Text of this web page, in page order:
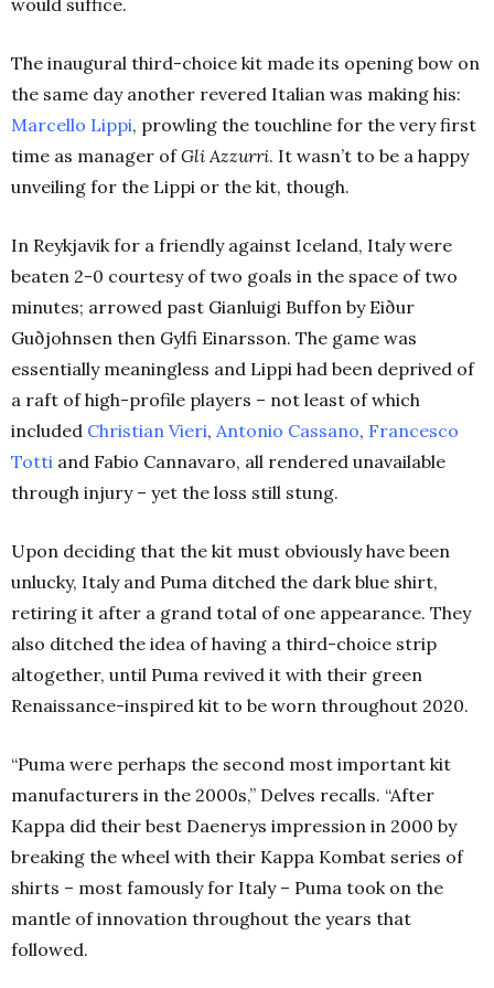
would suffice.
The inaugural third-choice kit made its opening bow on
the same day another revered Italian was making his:
Marcello Lippi, prowling the touchline for the very first
time as manager ofGli Azzurri. It wasn’t to be a happy
unveiling for the Lippi or the kit, though.
In Reykjavik for a friendly against Iceland, Italy were
beaten 2-0 courtesy of two goals in the space of two
minutes; arrowed past Gianluigi Buffon by Eiður
Guðjohnsen then Gylfi Einarsson. The game was
essentially meaningless and Lippi had been deprived of
a raft of high-profile players – not least of which
included Christian Vieri, Antonio Cassano, Francesco
Totti and Fabio Cannavaro, all rendered unavailable
through injury – yet the loss still stung.
Upon deciding that the kit must obviously have been
unlucky, Italy and Puma ditched the dark blue shirt,
retiring it after a grand total of one appearance. They
also ditched the idea of having a third-choice strip
altogether, until Puma revived it with their green
Renaissance-inspired kit to be worn throughout 2020.
“Puma were perhaps the second most important kit
manufacturers in the 2000s,” Delves recalls. “After
Kappa did their best Daenerys impression in 2000 by
breaking the wheel with their Kappa Kombat series of
shirts – most famously for Italy – Puma took on the
mantle of innovation throughout the years that
followed.